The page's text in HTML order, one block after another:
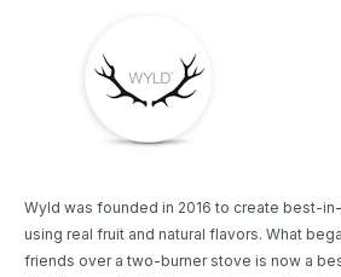
Wyld was founded in 2016 to create best-
using real fruit and natural flavors. What
friends over a two-burner stove is now a